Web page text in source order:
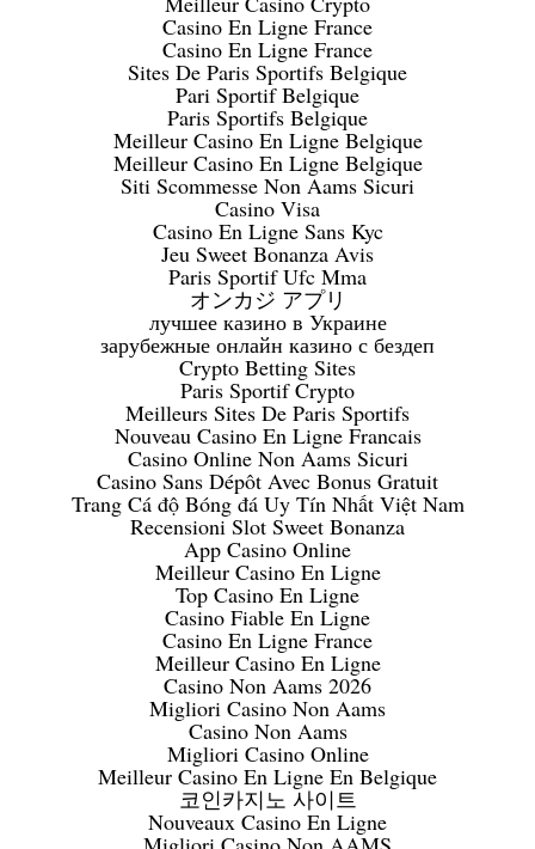
Casino En Ligne France
Casino En Ligne France
Sites De Paris Sportifs Belgique
Pari Sportif Belgique
Paris Sportifs Belgique
Meilleur Casino En Ligne Belgique
Meilleur Casino En Ligne Belgique
Siti Scommesse Non Aams Sicuri
Casino Visa
Casino En Ligne Sans Kyc
Jeu Sweet Bonanza Avis
Paris Sportif Ufc Mma
オンカジ アプリ
лучшее казино в Украине
зарубежные онлайн казино с бездеп
Crypto Betting Sites
Paris Sportif Crypto
Meilleurs Sites De Paris Sportifs
Nouveau Casino En Ligne Francais
Casino Online Non Aams Sicuri
Casino Sans Dépôt Avec Bonus Gratuit
Trang Cá độ Bóng đá Uy Tín Nhất Việt Nam
Recensioni Slot Sweet Bonanza
App Casino Online
Meilleur Casino En Ligne
Top Casino En Ligne
Casino Fiable En Ligne
Casino En Ligne France
Meilleur Casino En Ligne
Casino Non Aams 2026
Migliori Casino Non Aams
Casino Non Aams
Migliori Casino Online
Meilleur Casino En Ligne En Belgique
코인카지노 사이트
Nouveaux Casino En Ligne